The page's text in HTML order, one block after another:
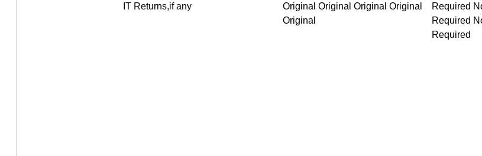
IT Returns,if any